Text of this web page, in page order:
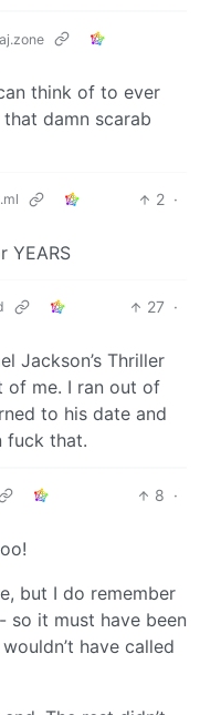
think of to ever
damn scarab
2 ·
YEARS
27 ·
Jackson’s Thriller
of me. I ran out of
to his date and
fuck that.
8 ·
but I do remember
so it must have been
have called